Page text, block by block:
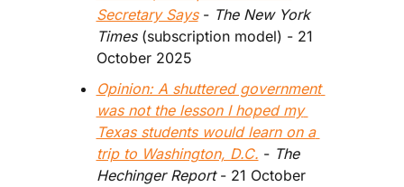
Secretary Says - The New York
Times (subscription model) - 21
October 2025
Opinion: A shuttered government
was not the lesson I hoped my
Texas students would learn on a
trip to Washington, D.C. - The
Hechinger Report - 21 October